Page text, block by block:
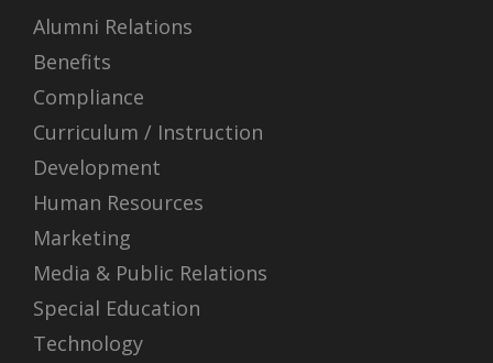
Alumni Relations
Benefits
Compliance
Curriculum / Instruction
Development
Human Resources
Marketing
Media & Public Relations
Special Education
Technology